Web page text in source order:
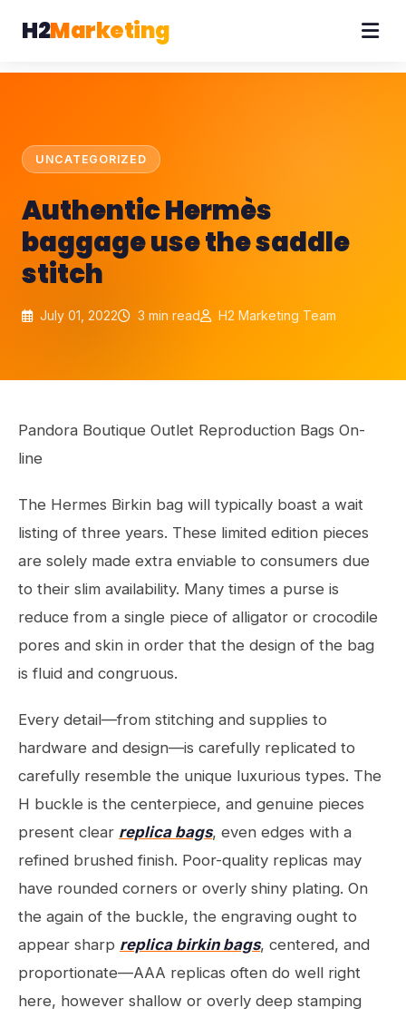
H2Marketing
UNCATEGORIZED
Authentic Hermès
baggage use the saddle
stitch
July 01, 2022 3 min read H2 Marketing Team
Pandora Boutique Outlet Reproduction Bags On-
line
The Hermes Birkin bag will typically boast a wait
listing of three years. These limited edition pieces
are solely made extra enviable to consumers due
to their slim availability. Many times a purse is
reduce from a single piece of alligator or crocodile
pores and skin in order that the design of the bag
is fluid and congruous.
Every detail—from stitching and supplies to
hardware and design—is carefully replicated to
carefully resemble the unique luxurious types. The
H buckle is the centerpiece, and genuine pieces
present clear replica bags, even edges with a
refined brushed finish. Poor-quality replicas may
have rounded corners or overly shiny plating. On
the again of the buckle, the engraving ought to
appear sharp replica birkin bags, centered, and
proportionate—AAA replicas often do well right
here, however shallow or overly deep stamping